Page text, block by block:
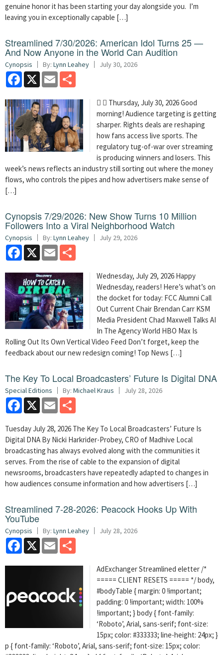
genuine honor it has been starting your day alongside you. I’m
leaving you in exceptionally capable […]
Streamlined 7/30/2026: American Idol Turns 25 —
And Now Anyone in the World Can Audition
Cynopsis By: Lynn Leahey July 30, 2026
Facebook
X Email
  Thursday, July 30, 2026 Good
morning! Audience targeting is getting
sharper. Rights deals are reshaping
how fans access live sports. The
regulatory tug-of-war over streaming
is producing winners and losers. This
week’s news reflects an industry still sorting out where the money
flows, who controls the pipes and how advertisers make sense of
[…]
Cynopsis 7/29/2026: New Show Turns 10 Million
Followers Into a Viral Neighborhood Watch
Cynopsis By: Lynn Leahey July 29, 2026
Facebook
X Email
Wednesday, July 29, 2026 Happy
Wednesday, readers! Here’s what’s on
the docket for today: FCC Alumni Call
Out Current Chair Brendan Carr KSM
Media President Chad Maxwell Talks AI
In The Agency World HBO Max Is
Rolling Out Its Own Vertical Video Feed Don’t forget, keep the
feedback about our new redesign coming! Top News […]
The Key To Local Broadcasters’ Future Is Digital DNA
Special Editions By: Michael Kraus July 28, 2026
Facebook
X Email
Tuesday July 28, 2026 The Key To Local Broadcasters’ Future Is
Digital DNA By Nicki Harkrider-Probey, CRO of Madhive Local
broadcasting has always evolved along with the communities it
serves. From the rise of cable to the expansion of digital
newsrooms, broadcasters have repeatedly adapted to changes in
how audiences consume information and how advertisers […]
Streamlined 7-28-2026: Peacock Hooks Up With
YouTube
Cynopsis By: Lynn Leahey July 28, 2026
Facebook
X Email
AdExchanger Streamlined eletter /*
===== CLIENT RESETS ===== */ body,
#bodyTable { margin: 0 !important;
padding: 0 !important; width: 100%
!important; } body { font-family:
‘Roboto’, Arial, sans-serif; font-size:
15px; color: #333333; line-height: 24px; }
p { font-family: ‘Roboto’, Arial, sans-serif; font-size: 15px; color: